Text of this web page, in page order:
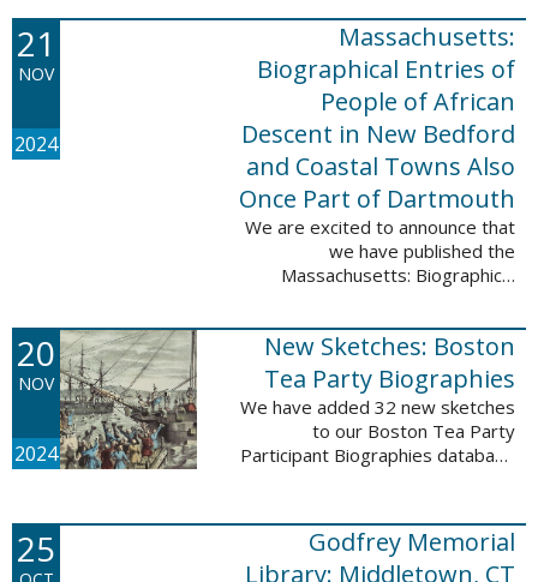
sketches lived in Fort Dummer,
Springfield, and Vernon. These
sketches were ...
21
NOV
2024
Massachusetts:
Biographical Entries of
People of African
Descent in New Bedford
and Coastal Towns Also
Once Part of Dartmouth
We are excited to announce that
we have published the
Massachusetts: Biographical
Descent in New Bedford and
Coastal Towns Also Once Part of
Dartmouth (Westport, ...
20
NOV
2024
New Sketches: Boston
Tea Party Biographies
We have added 32 new sketches
to our Boston Tea Party
Participant Biographies database
participants, disproven
participants, or ...
25
Godfrey Memorial
Library: Middletown, CT